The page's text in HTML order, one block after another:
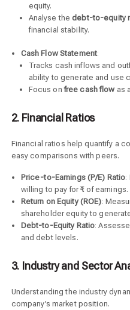
equity.
Analyse thedebt-to-equity
financial stability.
Cash Flow Statement:
Tracks cash inflows and
ability to generate and use
Focus onfree cash flow as
2. Financial Ratios
Financial ratios help quantify a
easy comparisons with peers.
Price-to-Earnings (P/E) Ratio:
willing to pay for ₹1 of earnings.
Return on Equity (ROE):
shareholder equity to
Debt-to-Equity Ratio:
and debt levels.
3. Industry and Sector
Understanding the industry
company’s market position.